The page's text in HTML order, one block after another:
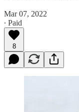
Mar 07, 2022
∙ Paid
8